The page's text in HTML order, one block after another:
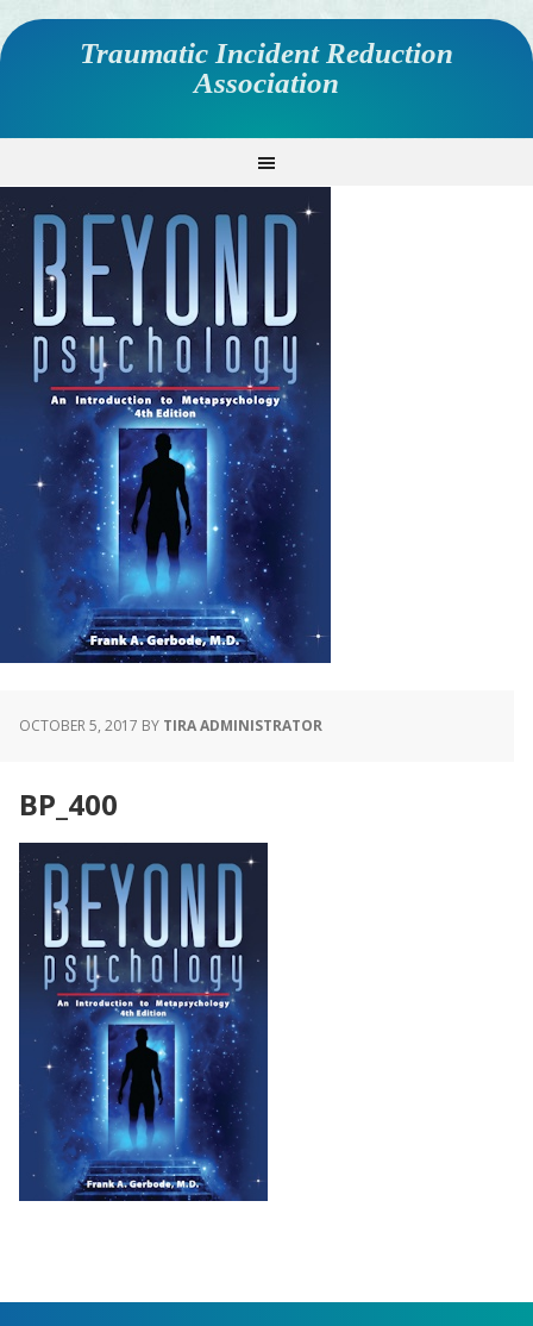
Traumatic Incident Reduction
Association
OCTOBER 5, 2017 BY TIRA ADMINISTRATOR
BP_400